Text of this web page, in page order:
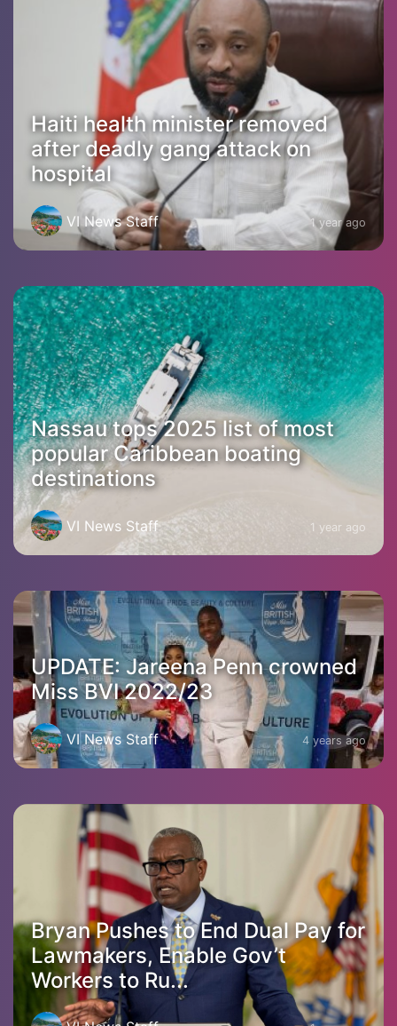
Haiti health minister removed
after deadly gang attack on
hospital
VI News Staff 1 year ago
Nassau tops 2025 list of most
popular Caribbean boating
destinations
VI News Staff 1 year ago
UPDATE: Jareena Penn crowned
Miss BVI 2022/23
VI News Staff 4 years ago
Bryan Pushes to End Dual Pay for
Lawmakers, Enable Gov’t
Workers to Ru...